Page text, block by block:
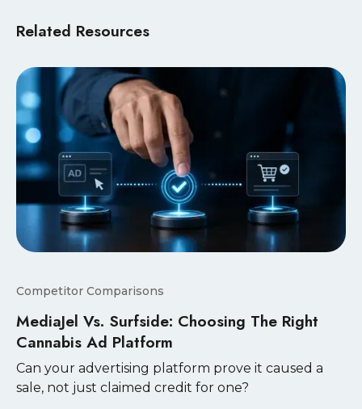
Related Resources
Competitor Comparisons
MediaJel Vs. Surfside: Choosing The Right
Cannabis Ad Platform
Can your advertising platform prove it caused a
sale, not just claimed credit for one?